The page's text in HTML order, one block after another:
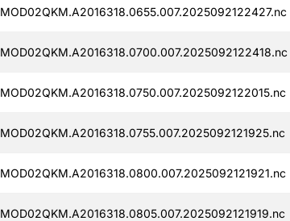
MOD02QKM.A2016318.0655.007.2025092122427.nc
MOD02QKM.A2016318.0700.007.2025092122418.nc
MOD02QKM.A2016318.0750.007.2025092122015.nc
MOD02QKM.A2016318.0755.007.2025092121925.nc
MOD02QKM.A2016318.0800.007.2025092121921.nc
MOD02QKM.A2016318.0805.007.2025092121919.nc